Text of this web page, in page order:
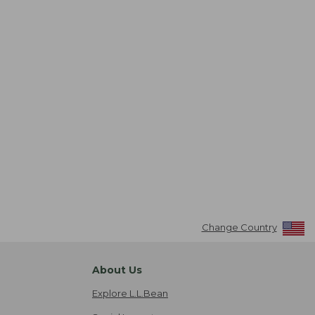
Change Country
About Us
Explore L.L.Bean